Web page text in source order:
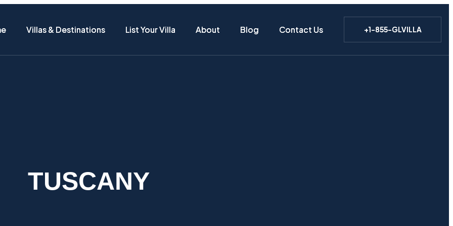
Villas & Destinations List Your Villa About Blog Contact Us +1-855-GLVILLA
TUSCANY
Villas & Destinations List Your Villa About Blog Contact Us +1-855-GLVILLA